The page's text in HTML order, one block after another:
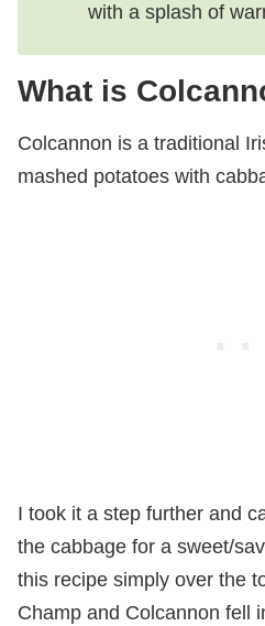
with a splash of
What is
Colcannon is a traditional
mashed potatoes with
I took it a step further and
the cabbage for a sweet/
this recipe simply over the
Champ and Colcannon fell